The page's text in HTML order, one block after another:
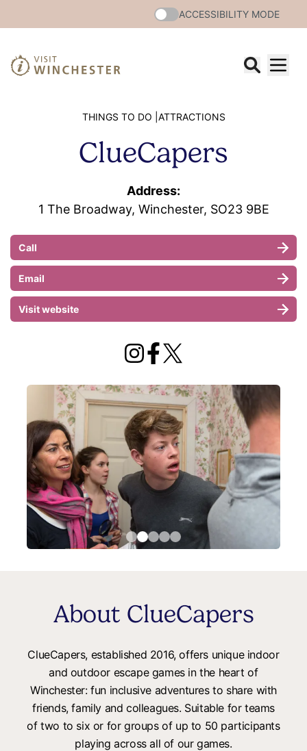
ACCESSIBILITY MODE
THINGS TO DO | ATTRACTIONS
ClueCapers
Address:
1 The Broadway, Winchester, SO23 9BE
Call
Email
Visit website
About ClueCapers
ClueCapers, established 2016, offers unique indoor
and outdoor escape games in the heart of
Winchester: fun inclusive adventures to share with
friends, family and colleagues. Suitable for teams
of two to six or for groups of up to 50 participants
playing across all of our games.